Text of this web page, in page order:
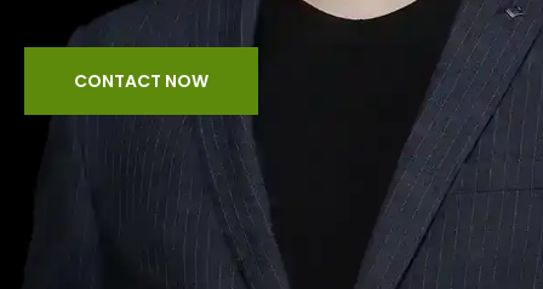
CONTACT NOW